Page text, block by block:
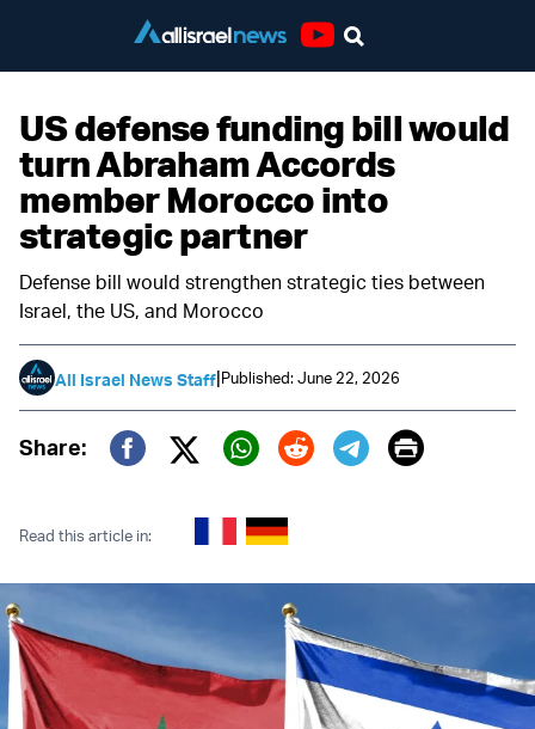
US defense funding bill would
turn Abraham Accords
member Morocco into
strategic partner
Defense bill would strengthen strategic ties between
Israel, the US, and Morocco
All Israel News Staff|Published: June 22, 2026
Share:
Twitter (X)
Print
Read this article in: